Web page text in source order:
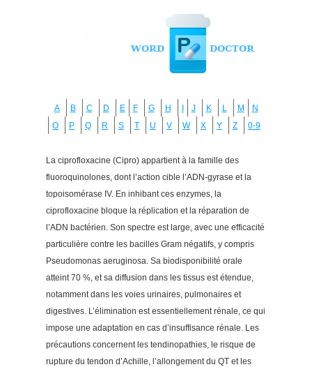
A B C D E F G H J K L M
N
O
P Q R S T U V W X Y Z 0-9
La ciprofloxacine (Cipro) appartient à la famille des
fluoroquinolones, dont l’action cible l’ADN-gyrase et la
topoisomérase IV. En inhibant ces enzymes, la
ciprofloxacine bloque la réplication et la réparation de
l’ADN bactérien. Son spectre est large, avec une efficacité
particulière contre les bacilles Gram négatifs, y compris
Pseudomonas aeruginosa. Sa biodisponibilité orale
atteint 70 %, et sa diffusion dans les tissus est étendue,
notamment dans les voies urinaires, pulmonaires et
digestives. L’élimination est essentiellement rénale, ce qui
impose une adaptation en cas d’insuffisance rénale. Les
précautions concernent les tendinopathies, le risque de
rupture du tendon d’Achille, l’allongement du QT et les